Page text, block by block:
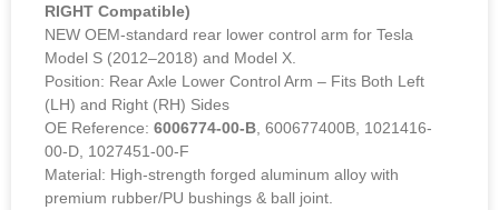
RIGHT Compatible)
NEW OEM-standard rear lower control arm for Tesla
Model S (2012–2018) and Model X.
Position: Rear Axle Lower Control Arm – Fits Both Left
(LH) and Right (RH) Sides
OE Reference: 6006774-00-B , 600677400B, 1021416-
00-D, 1027451-00-F
Material: High-strength forged aluminum alloy with
premium rubber/PU bushings & ball joint.